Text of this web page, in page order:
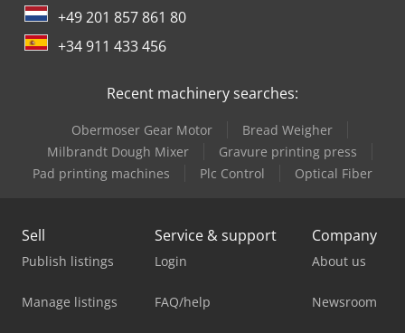
+49 201 857 861 80
+34 911 433 456
Recent machinery searches:
Obermoser Gear Motor
Bread Weigher
Milbrandt Dough Mixer
Gravure printing press
Pad printing machines
Plc Control Optical Fiber
Sell
Publish listings
Manage listings
Service & support
Login
FAQ/help
Company
About us
Newsroom